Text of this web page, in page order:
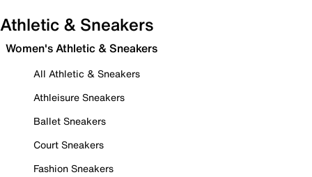
Athletic & Sneakers
Women's Athletic & Sneakers
All Athletic & Sneakers
Athleisure Sneakers
Ballet Sneakers
Court Sneakers
Fashion Sneakers